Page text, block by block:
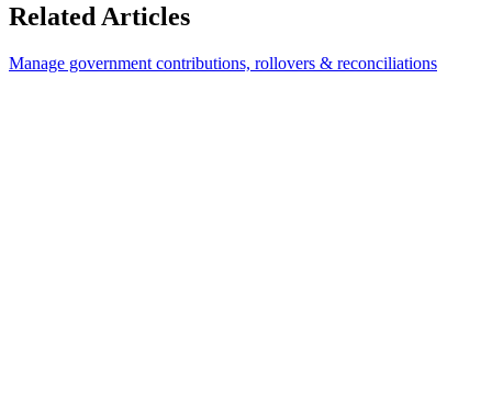
Related Articles
Manage government contributions, rollovers & reconciliations